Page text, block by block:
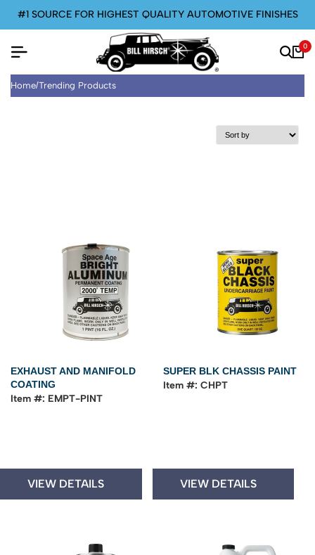
#1 SOURCE FOR HIGHEST QUALITY AUTOMOTIVE FINISHES
0
Home/Trending Products
EXHAUST AND MANIFOLD
COATING
Item #: EMPT-PINT
VIEW DETAILS
SUPER BLK CHASSIS PAINT
Item #: CHPT
VIEW DETAILS